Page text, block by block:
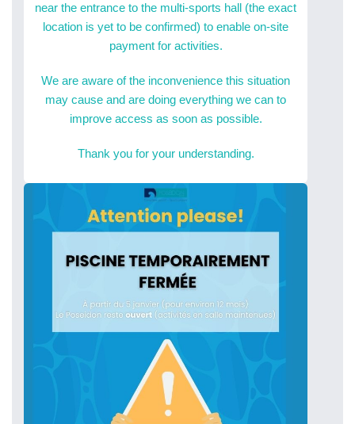
near the entrance to the multi-sports hall (the exact
location is yet to be confirmed) to enable on-site
payment for activities.
We are aware of the inconvenience this situation
may cause and are doing everything we can to
improve access as soon as possible.
Thank you for your understanding.